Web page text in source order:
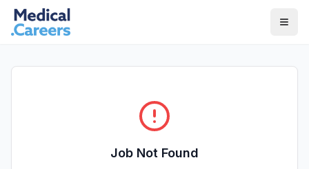
Skip to main content
Skip to footer
Job Not Found